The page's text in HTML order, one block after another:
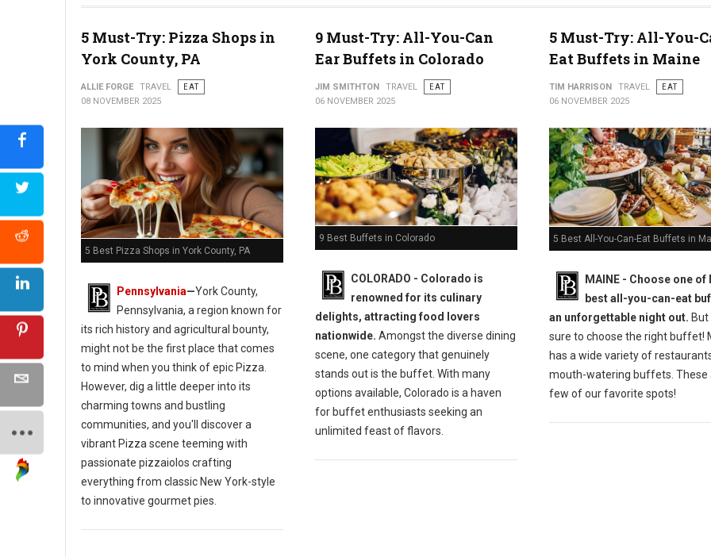
5 Must-Try: Pizza Shops in
York County, PA
ALLIE FORGE TRAVEL
EAT
08 NOVEMBER 2025
5 Best Pizza Shops in York County, PA
Pennsylvania—York County,
Pennsylvania, a region known for
its rich history and agricultural bounty,
might not be the first place that comes
to mind when you think of epic Pizza.
However, dig a little deeper into its
charming towns and bustling
communities, and you'll discover a
vibrant Pizza scene teeming with
passionate pizzaiolos crafting
everything from classic New York-style
to innovative gourmet pies.
9 Must-Try: All-You-Can
Ear Buffets in Colorado
JIM SMITHTON TRAVEL
EAT
06 NOVEMBER 2025
9 Best Buffets in Colorado
COLORADO - Colorado is
renowned for its culinary
delights, attracting food lovers
nationwide. Amongst the diverse dining
scene, one category that genuinely
stands out is the buffet. With many
options available, Colorado is a haven
for buffet enthusiasts seeking an
unlimited feast of flavors.
5 Must-Try: All-You-
Eat Buffets in Maine
TIM HARRISON TRAVEL
EAT
06 NOVEMBER 2025
5 Best All-You-Can-Eat Buffets in
MAINE - Choose one of
best all-you-can-eat
an unforgettable night out. But
sure to choose the right buffet!
has a wide variety of
mouth-watering buffets. These
few of our favorite spots!